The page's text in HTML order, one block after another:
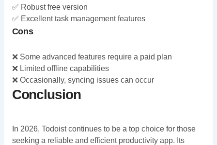
✅ Robust free version
✅ Excellent task management features
Cons
❌ Some advanced features require a paid plan
❌ Limited offline capabilities
❌ Occasionally, syncing issues can occur
Conclusion
In 2026, Todoist continues to be a top choice for those
seeking a reliable and efficient productivity app. Its